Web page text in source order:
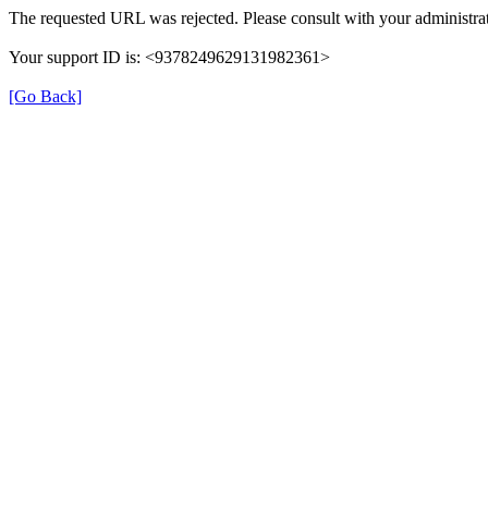
The requested URL was rejected. Please consult with your
Your support ID is: <9378249629131982361>
[Go Back]